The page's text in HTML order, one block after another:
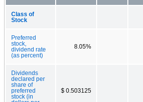
Class of
Stock
Preferred
stock,
dividend rate
(as percent)
8.05%
Dividends
declared per
share of
preferred
stock (in
$ 0.503125